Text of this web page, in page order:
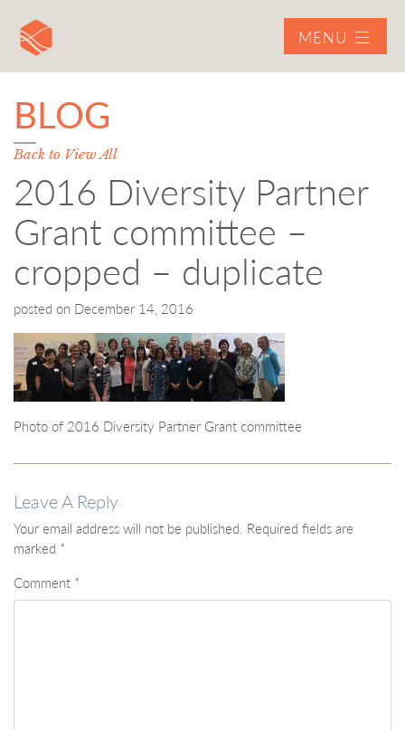
MENU
BLOG
Back to View All
2016 Diversity Partner
Grant committee –
cropped – duplicate
posted on December 14, 2016
Photo of 2016 Diversity Partner Grant committee
Leave A Reply
Your email address will not be published. Required fields are
marked *
Comment *